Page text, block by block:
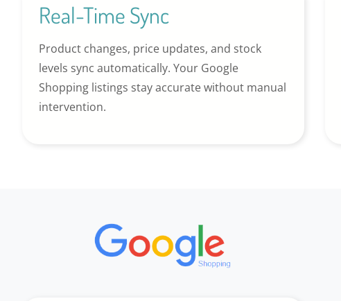
Real-Time Sync
Product changes, price updates, and stock
levels sync automatically. Your Google
Shopping listings stay accurate without manual
intervention.